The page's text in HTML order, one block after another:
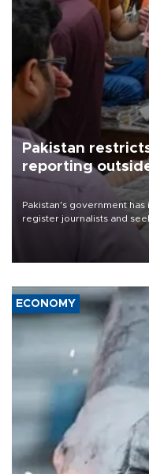
Pakistan
reporting
Pakistan's government
register journalists and
the country's three main
media groups over a
ECONOMY